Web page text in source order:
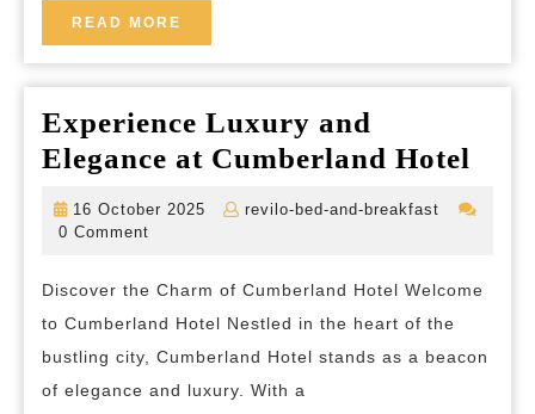
Retreat
READ MORE
MORE
Experience Luxury and
Elegance at Cumberland Hotel
at
16 October 2025
16
revilo-bed-and-breakfast
revilo-
0 Comment
Discover the Charm of Cumberland Hotel Welcome
to Cumberland Hotel Nestled in the heart of the
bustling city, Cumberland Hotel stands as a beacon
of elegance and luxury. With a